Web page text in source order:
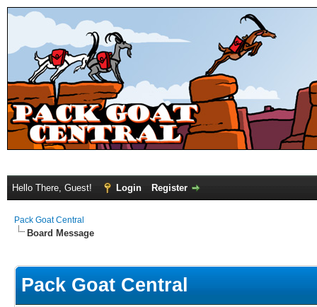
Hello There, Guest! Login Register
Pack Goat Central
Board Message
Pack Goat Central